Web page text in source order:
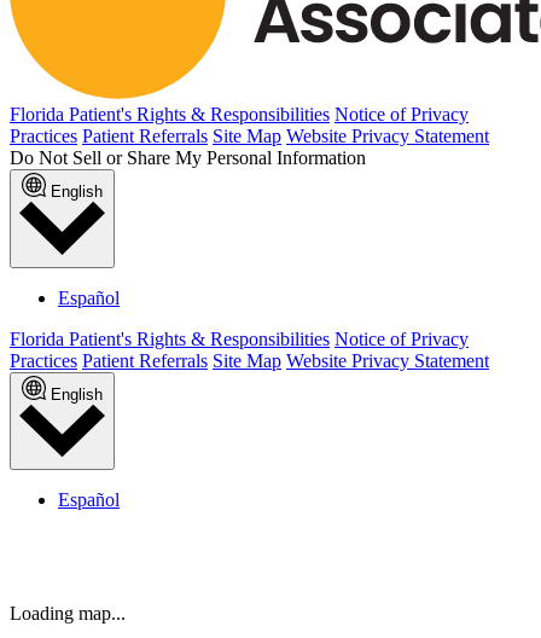
Florida Patient's Rights & Responsibilities Notice of Privacy
Practices Patient Referrals Site Map Website Privacy Statement
Do Not Sell or Share My Personal Information
English
Español
Florida Patient's Rights & Responsibilities Notice of Privacy
Practices Patient Referrals Site Map Website Privacy Statement
English
Español
(954) 315-5780